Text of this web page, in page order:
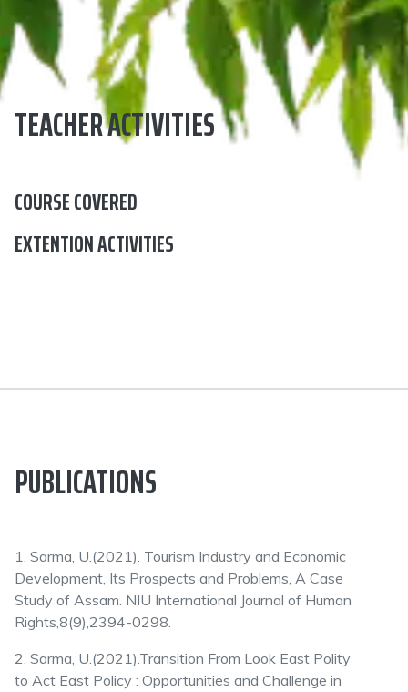
TEACHER ACTIVITIES
COURSE COVERED
EXTENTION ACTIVITIES
PUBLICATIONS
1. Sarma, U.(2021). Tourism Industry and Economic
Development, Its Prospects and Problems, A Case
Study of Assam. NIU International Journal of Human
Rights,8(9),2394-0298.
2. Sarma, U.(2021).Transition From Look East Polity
to Act East Policy : Opportunities and Challenge in